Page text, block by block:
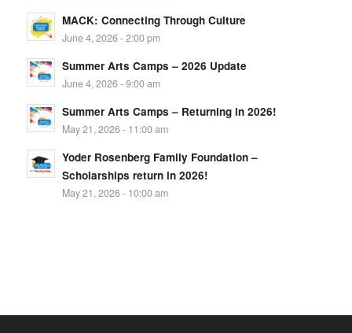
MACK: Connecting Through Culture
June 4, 2026 - 2:00 pm
Summer Arts Camps – 2026 Update
June 4, 2026 - 9:00 am
Summer Arts Camps – Returning in 2026!
May 21, 2026 - 11:00 am
Yoder Rosenberg Family Foundation –
Scholarships return in 2026!
May 21, 2026 - 10:00 am